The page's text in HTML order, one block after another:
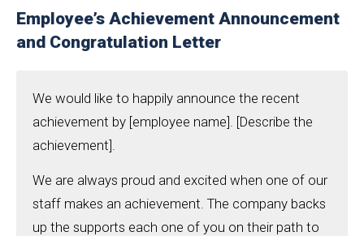
Employee’s Achievement Announcement
and Congratulation Letter
We would like to happily announce the recent
achievement by [employee name]. [Describe the
achievement].
We are always proud and excited when one of our
staff makes an achievement. The company backs
up the supports each one of you on their path to